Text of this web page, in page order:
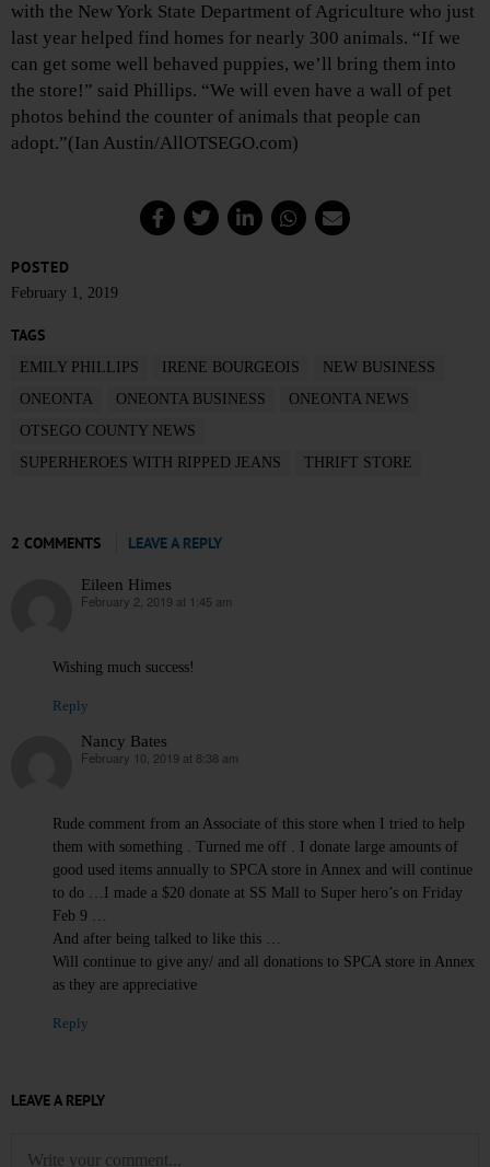
with the New York State Department of Agriculture who just
last year helped find homes for nearly 300 animals. “If we
can get some well behaved puppies, we’ll bring them into
the store!” said Phillips. “We will even have a wall of pet
photos behind the counter of animals that people can
adopt.”(Ian Austin/AllOTSEGO.com)
POSTED
February 1, 2019
TAGS
EMILY PHILLIPS IRENE BOURGEOIS
NEW BUSINESS
ONEONTA
ONEONTA BUSINESS
ONEONTA NEWS
OTSEGO COUNTY NEWS
SUPERHEROES WITH RIPPED JEANS
THRIFT STORE
2 COMMENTS LEAVE A REPLY
Eileen Himes
says:
February 2, 2019 at 1:45 am
Wishing much success!
Reply
Nancy Bates
says:
February 10, 2019 at 8:38 am
Rude comment from an Associate of this store when I tried to help
them with something . Turned me off . I donate large amounts of
good used items annually to SPCA store in Annex and will continue
to do …I made a $20 donate at SS Mall to Super hero’s on Friday
Feb 9 …
And after being talked to like this …
Will continue to give any/ and all donations to SPCA store in Annex
as they are appreciative
Reply
LEAVE A REPLY